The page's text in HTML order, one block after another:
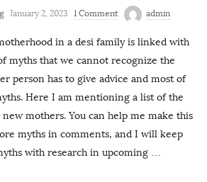
January 2, 2023 1 Comment admin
in a desi family is linked with
myths that we cannot recognize the
person has to give advice and most of
Here I am mentioning a list of the
mothers. You can help me make this
myths in comments, and I will keep
with research in upcoming …